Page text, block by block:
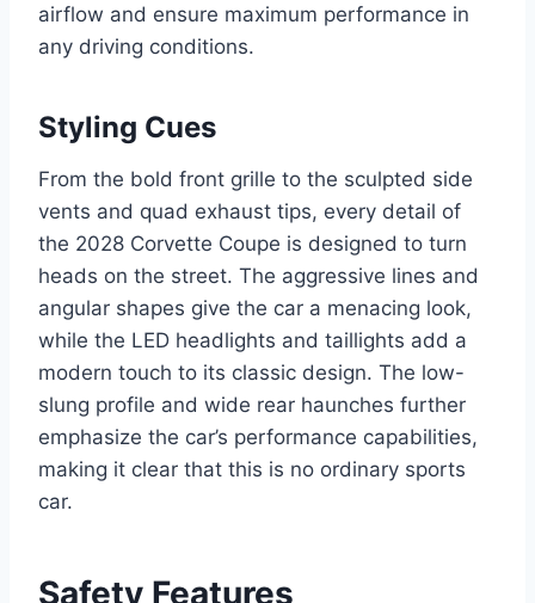
airflow and ensure maximum performance in
any driving conditions.
Styling Cues
From the bold front grille to the sculpted side
vents and quad exhaust tips, every detail of
the 2028 Corvette Coupe is designed to turn
heads on the street. The aggressive lines and
angular shapes give the car a menacing look,
while the LED headlights and taillights add a
modern touch to its classic design. The low-
slung profile and wide rear haunches further
emphasize the car’s performance capabilities,
making it clear that this is no ordinary sports
car.
Safety Features